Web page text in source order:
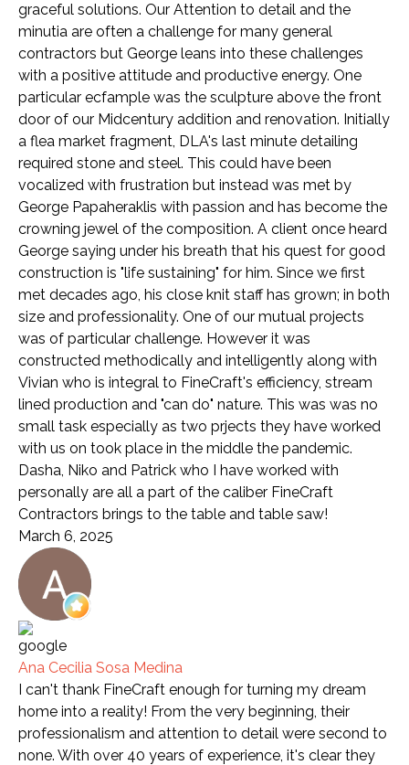
graceful solutions. Our Attention to detail and the
minutia are often a challenge for many general
contractors but George leans into these challenges
with a positive attitude and productive energy. One
particular ecfample was the sculpture above the front
door of our Midcentury addition and renovation. Initially
a flea market fragment, DLA's last minute detailing
required stone and steel. This could have been
vocalized with frustration but instead was met by
George Papaheraklis with passion and has become the
crowning jewel of the composition. A client once heard
George saying under his breath that his quest for good
construction is "life sustaining" for him. Since we first
met decades ago, his close knit staff has grown; in both
size and professionality. One of our mutual projects
was of particular challenge. However it was
constructed methodically and intelligently along with
Vivian who is integral to FineCraft's efficiency, stream
lined production and "can do" nature. This was was no
small task especially as two prjects they have worked
with us on took place in the middle the pandemic.
Dasha, Niko and Patrick who I have worked with
personally are all a part of the caliber FineCraft
Contractors brings to the table and table saw!
March 6, 2025
Ana Cecilia Sosa Medina
I can't thank FineCraft enough for turning my dream
home into a reality! From the very beginning, their
professionalism and attention to detail were second to
none. With over 40 years of experience, it's clear they